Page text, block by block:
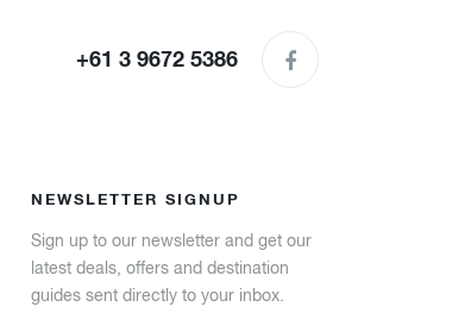
+61 3 9672 5386
NEWSLETTER SIGNUP
Sign up to our newsletter and get our
latest deals, offers and destination
guides sent directly to your inbox.